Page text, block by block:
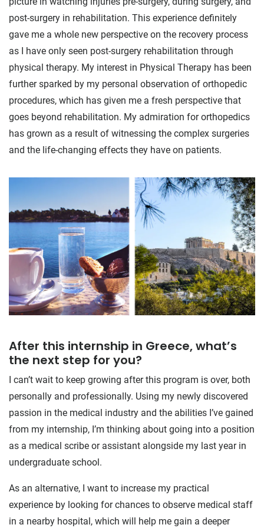
post-surgery in rehabilitation. This experience definitely
gave me a whole new perspective on the recovery process
as I have only seen post-surgery rehabilitation through
physical therapy. My interest in Physical Therapy has been
further sparked by my personal observation of orthopedic
procedures, which has given me a fresh perspective that
goes beyond rehabilitation. My admiration for orthopedics
has grown as a result of witnessing the complex surgeries
and the life-changing effects they have on patients.
After this internship in Greece, what’s
the next step for you?
I can’t wait to keep growing after this program is over, both
personally and professionally. Using my newly discovered
passion in the medical industry and the abilities I’ve gained
from my internship, I’m thinking about going into a position
as a medical scribe or assistant alongside my last year in
undergraduate school.
As an alternative, I want to increase my practical
experience by looking for chances to observe medical staff
in a nearby hospital, which will help me gain a deeper